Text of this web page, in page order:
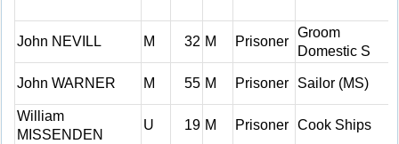
John NEVILL M 32 M Prisoner
Groom
Domestic S
John WARNER M 55 M Prisoner Sailor (MS)
William
MISSENDEN
U 19 M Prisoner Cook Ships